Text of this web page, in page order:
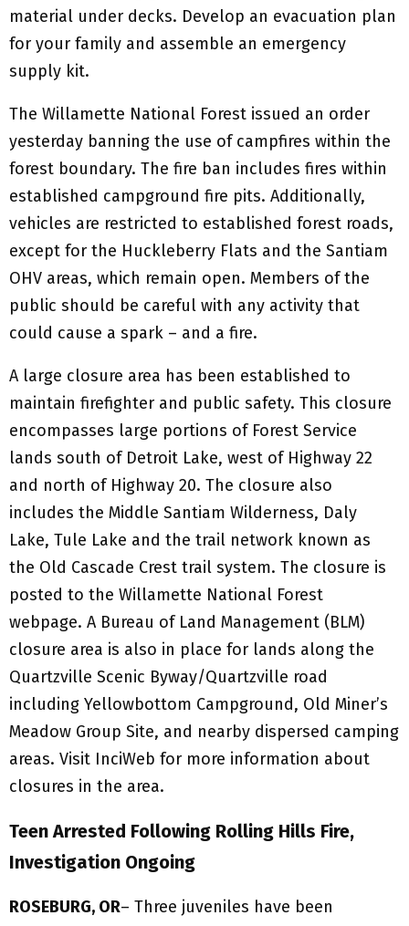
material under decks. Develop an evacuation plan
for your family and assemble an emergency
supply kit.
The Willamette National Forest issued an order
yesterday banning the use of campfires within the
forest boundary. The fire ban includes fires within
established campground fire pits. Additionally,
vehicles are restricted to established forest roads,
except for the Huckleberry Flats and the Santiam
OHV areas, which remain open. Members of the
public should be careful with any activity that
could cause a spark – and a fire.
A large closure area has been established to
maintain firefighter and public safety. This closure
encompasses large portions of Forest Service
lands south of Detroit Lake, west of Highway 22
and north of Highway 20. The closure also
includes the Middle Santiam Wilderness, Daly
Lake, Tule Lake and the trail network known as
the Old Cascade Crest trail system. The closure is
posted to the Willamette National Forest
webpage. A Bureau of Land Management (BLM)
closure area is also in place for lands along the
Quartzville Scenic Byway/Quartzville road
including Yellowbottom Campground, Old Miner’s
Meadow Group Site, and nearby dispersed camping
areas. Visit InciWeb for more information about
closures in the area.
Teen Arrested Following Rolling Hills Fire,
Investigation Ongoing
ROSEBURG, OR– Three juveniles have been